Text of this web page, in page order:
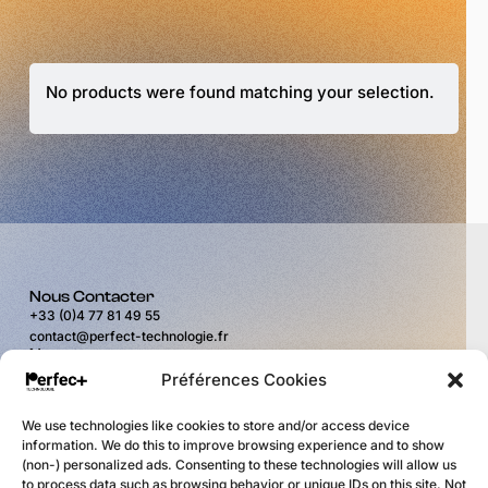
Préférences Cookies
We use technologies like cookies to store and/or access device
information. We do this to improve browsing experience and to show
(non-) personalized ads. Consenting to these technologies will allow us
to process data such as browsing behavior or unique IDs on this site. Not
No products were found matching your selection.
Nous Contacter
+33 (0)4 77 81 49 55
contact@perfect-technologie.fr
Nous trouver
11 rue du Puits Rochefort
42100 Saint-Étienne
du lundi au vendredi
de 9H00 à 12H00
et de 14H00 à 17H30